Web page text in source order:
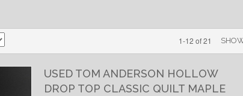
1-12 of 21
USED TOM ANDERSON HOLLOW
DROP TOP CLASSIC QUILT MAPLE